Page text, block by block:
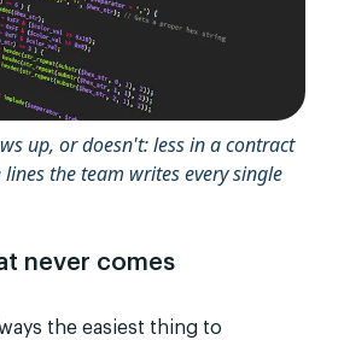
up, or doesn't: less in a contract
the team writes every single
never comes
the easiest thing to